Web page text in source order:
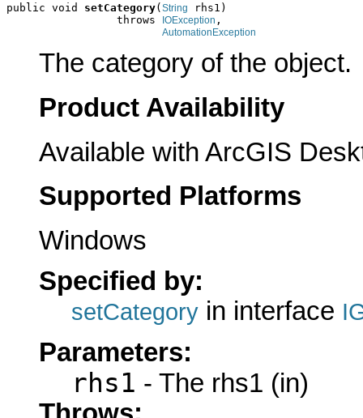
public void setCategory( String
rhs1)
                 throws
IOException ,
AutomationException
The category of the object.
Product Availability
Available with ArcGIS
Supported Platforms
Windows
Specified by:
setCategory in interface
Parameters:
rhs1 - The rhs1 (in)